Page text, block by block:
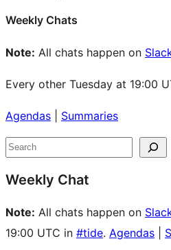
Weekly Chats
Note: All chats happen on
Every other Tuesday at 19:00
Agendas Summaries
Site
resources
Search
Weekly Chat
Note: All chats happen on
19:00 UTC in #tide. Agendas